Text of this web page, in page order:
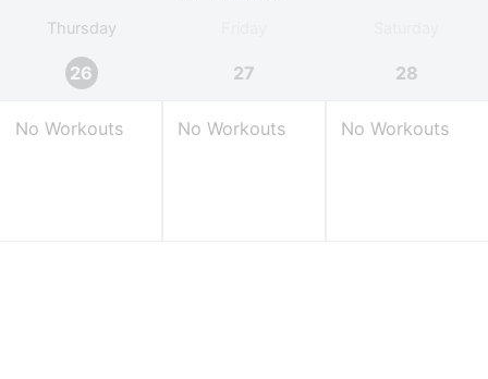
Thursday
26 27 28
No Workouts No Workouts No Workouts